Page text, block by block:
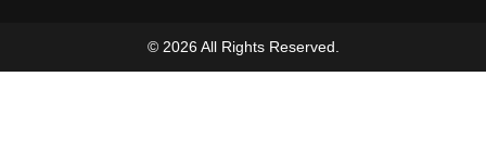
© 2026 All Rights Reserved.